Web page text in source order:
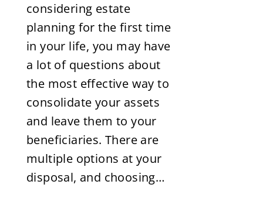
considering estate
planning for the first time
in your life, you may have
a lot of questions about
the most effective way to
consolidate your assets
and leave them to your
beneficiaries. There are
multiple options at your
disposal, and choosing…